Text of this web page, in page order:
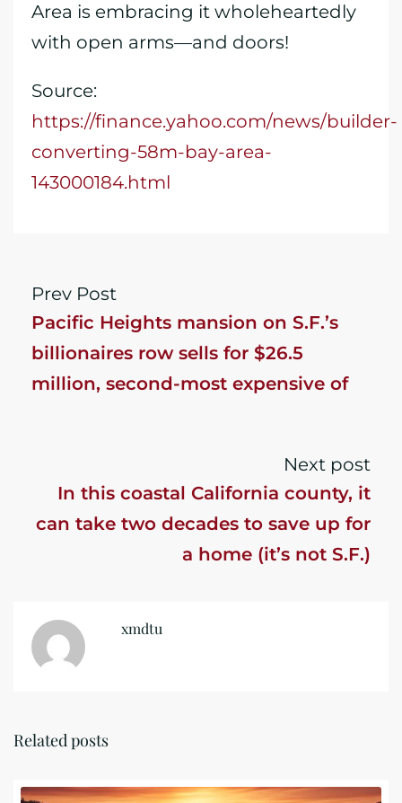
Area is embracing it wholeheartedly
with open arms—and doors!
Source:
https://finance.yahoo.com/news/builder-
converting-58m-bay-area-
143000184.html
Prev Post
Pacific Heights mansion on S.F.’s
billionaires row sells for $26.5
million, second-most expensive of
Next post
In this coastal California county, it
can take two decades to save up for
a home (it’s not S.F.)
xmdtu
Related posts